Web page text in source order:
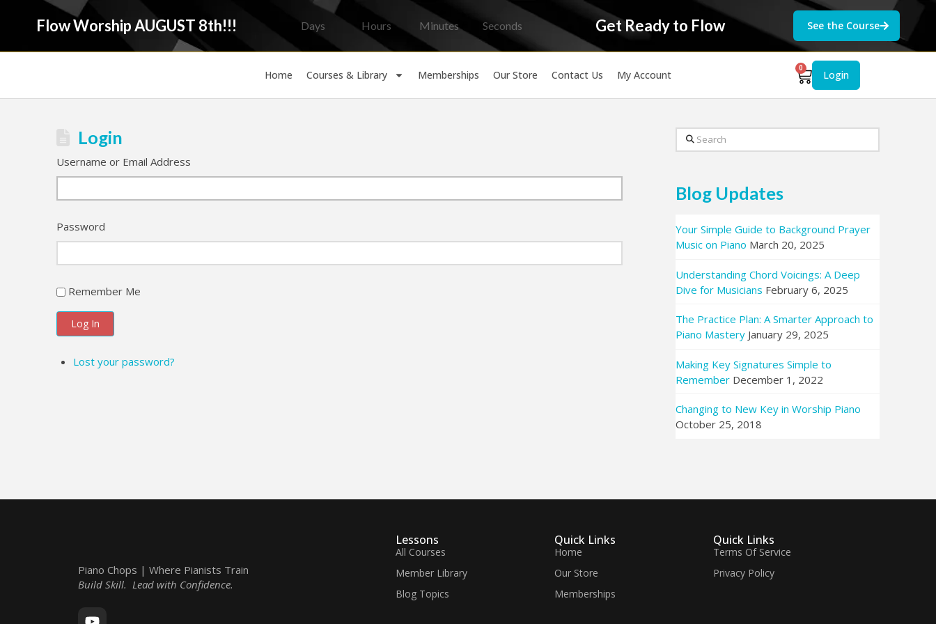
Flow Worship AUGUST 8th!!! Days Hours Minutes Seconds Get Ready to Flow See the Course
Home Courses & Library Memberships Our Store Contact Us My Account
0
Login
Login
Username or Email Address
Password
Remember Me
Log In
Lost your password?
Search
Blog Updates
Your Simple Guide to Background Prayer
Music on Piano March 20, 2025
Understanding Chord Voicings: A Deep
Dive for Musicians February 6, 2025
The Practice Plan: A Smarter Approach to
Piano Mastery January 29, 2025
Making Key Signatures Simple to
Remember December 1, 2022
Changing to New Key in Worship Piano
October 25, 2018
Piano Chops | Where Pianists Train
Build Skill. Lead with Confidence.
Lessons
All Courses
Member Library
Blog Topics
Quick Links
Home
Our Store
Memberships
Quick Links
Terms Of Service
Privacy Policy